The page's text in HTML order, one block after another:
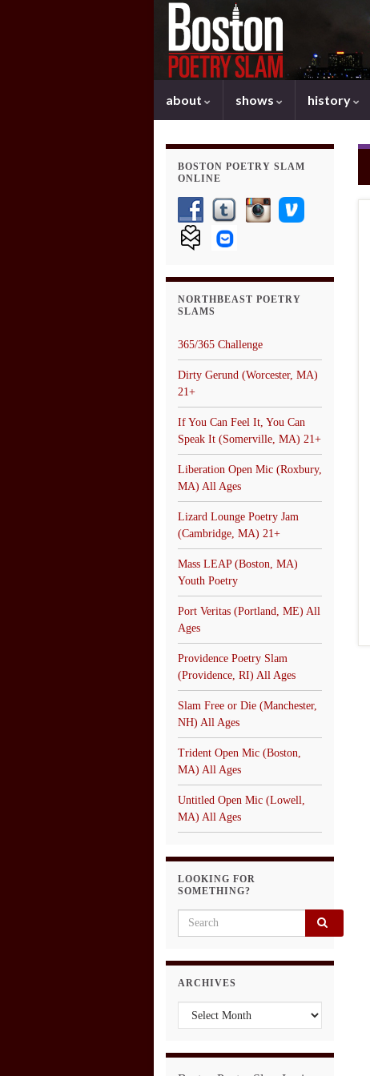
about shows history
BOSTON POETRY SLAM
ONLINE
NORTHBEAST POETRY
SLAMS
365/365 Challenge
Dirty Gerund (Worcester, MA)
21+
If You Can Feel It, You Can
Speak It (Somerville, MA) 21+
Liberation Open Mic (Roxbury,
MA) All Ages
Lizard Lounge Poetry Jam
(Cambridge, MA) 21+
Mass LEAP (Boston, MA)
Youth Poetry
Port Veritas (Portland, ME) All
Ages
Providence Poetry Slam
(Providence, RI) All Ages
Slam Free or Die (Manchester,
NH) All Ages
Trident Open Mic (Boston,
MA) All Ages
Untitled Open Mic (Lowell,
MA) All Ages
LOOKING FOR
SOMETHING?
Search for:
ARCHIVES
Archives